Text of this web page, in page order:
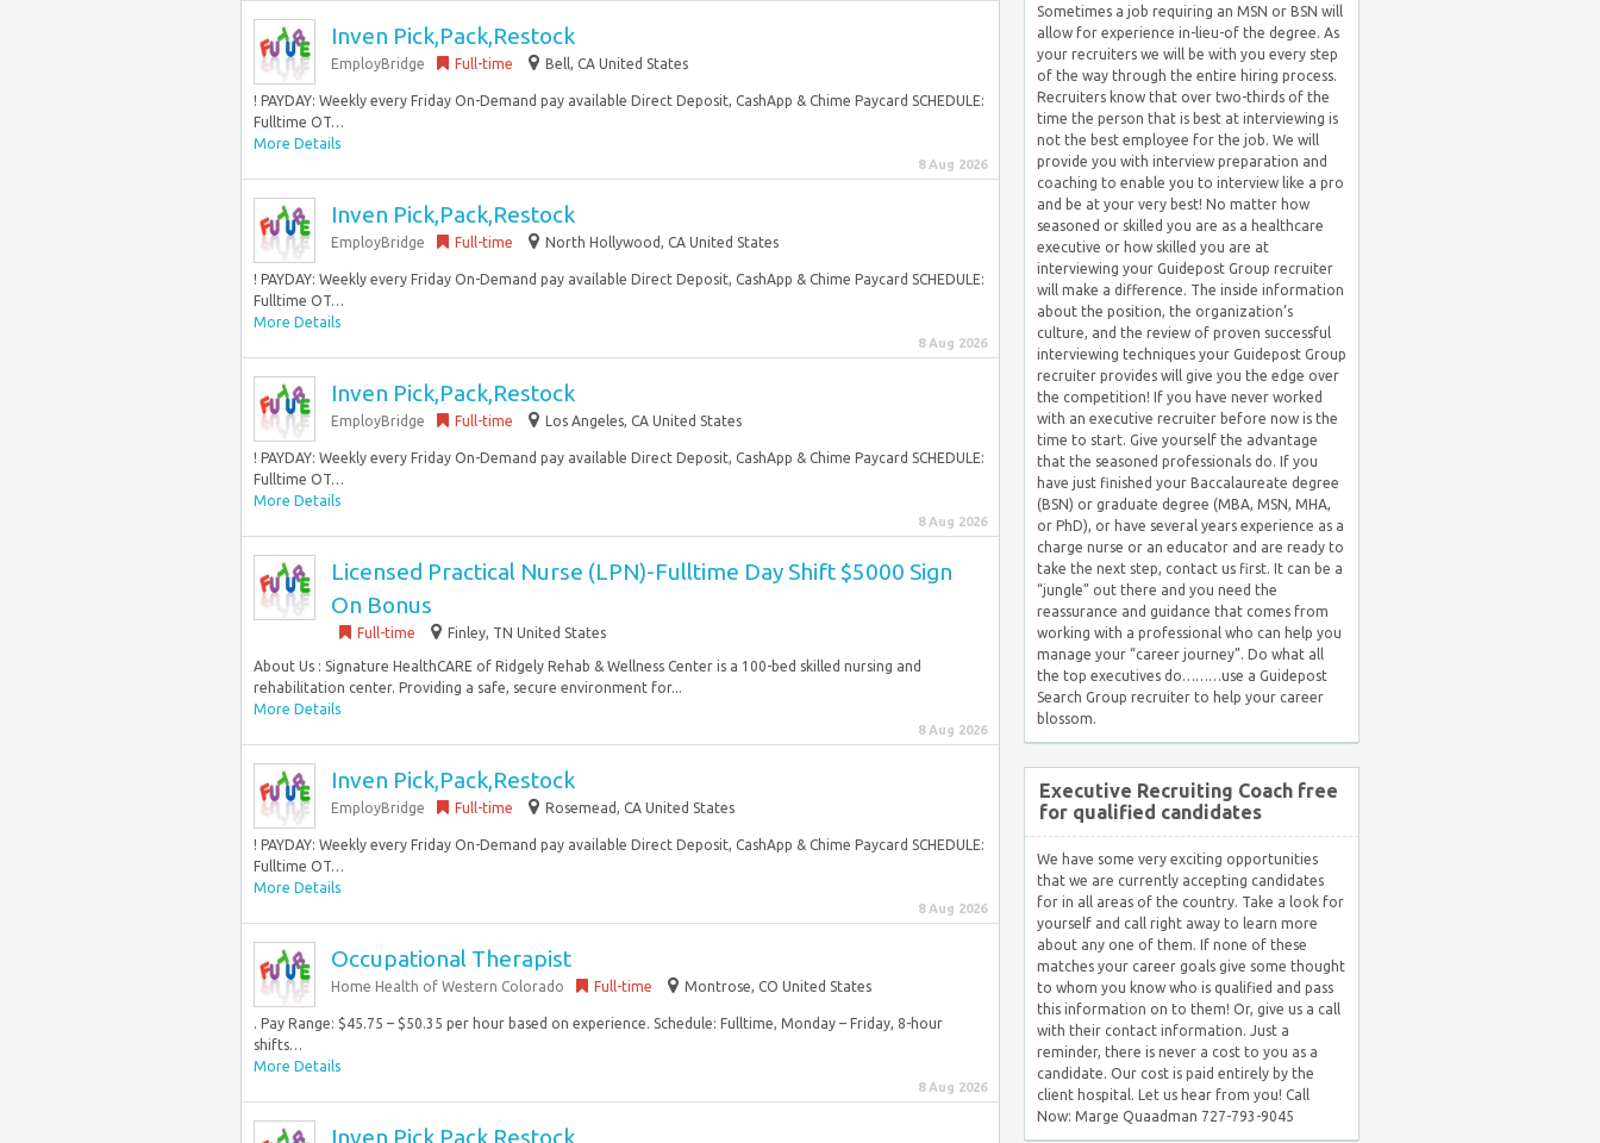
Inven Pick,Pack,Restock
EmployBridge Full-time Bell, CA United States
! PAYDAY: Weekly every Friday On-Demand pay available Direct Deposit, CashApp & Chime Paycard SCHEDULE:
Fulltime OT…
More Details
8 Aug 2026
Inven Pick,Pack,Restock
EmployBridge Full-time North Hollywood, CA United States
! PAYDAY: Weekly every Friday On-Demand pay available Direct Deposit, CashApp & Chime Paycard SCHEDULE:
Fulltime OT…
More Details
8 Aug 2026
Inven Pick,Pack,Restock
EmployBridge Full-time Los Angeles, CA United States
! PAYDAY: Weekly every Friday On-Demand pay available Direct Deposit, CashApp & Chime Paycard SCHEDULE:
Fulltime OT…
More Details
8 Aug 2026
Licensed Practical Nurse (LPN)-Fulltime Day Shift $5000 Sign
On Bonus
Full-time Finley, TN United States
About Us : Signature HealthCARE of Ridgely Rehab & Wellness Center is a 100-bed skilled nursing and
rehabilitation center. Providing a safe, secure environment for...
More Details
8 Aug 2026
Inven Pick,Pack,Restock
EmployBridge Full-time Rosemead, CA United States
! PAYDAY: Weekly every Friday On-Demand pay available Direct Deposit, CashApp & Chime Paycard SCHEDULE:
Fulltime OT…
More Details
8 Aug 2026
Occupational Therapist
Home Health of Western Colorado Full-time Montrose, CO United States
. Pay Range: $45.75 – $50.35 per hour based on experience. Schedule: Fulltime, Monday – Friday, 8-hour
shifts…
More Details
8 Aug 2026
Inven Pick,Pack,Restock
Sometimes a job requiring an MSN or BSN will
allow for experience in-lieu-of the degree. As
your recruiters we will be with you every step
of the way through the entire hiring process.
Recruiters know that over two-thirds of the
time the person that is best at interviewing is
not the best employee for the job. We will
provide you with interview preparation and
coaching to enable you to interview like a pro
and be at your very best! No matter how
seasoned or skilled you are as a healthcare
executive or how skilled you are at
interviewing your Guidepost Group recruiter
will make a difference. The inside information
about the position, the organization’s
culture, and the review of proven successful
interviewing techniques your Guidepost Group
recruiter provides will give you the edge over
the competition! If you have never worked
with an executive recruiter before now is the
time to start. Give yourself the advantage
that the seasoned professionals do. If you
have just finished your Baccalaureate degree
(BSN) or graduate degree (MBA, MSN, MHA,
or PhD), or have several years experience as a
charge nurse or an educator and are ready to
take the next step, contact us first. It can be a
“jungle” out there and you need the
reassurance and guidance that comes from
working with a professional who can help you
manage your “career journey”. Do what all
the top executives do………use a Guidepost
Search Group recruiter to help your career
blossom.
Executive Recruiting Coach free
for qualified candidates
We have some very exciting opportunities
that we are currently accepting candidates
for in all areas of the country. Take a look for
yourself and call right away to learn more
about any one of them. If none of these
matches your career goals give some thought
to whom you know who is qualified and pass
this information on to them! Or, give us a call
with their contact information. Just a
reminder, there is never a cost to you as a
candidate. Our cost is paid entirely by the
client hospital. Let us hear from you! Call
Now: Marge Quaadman 727-793-9045